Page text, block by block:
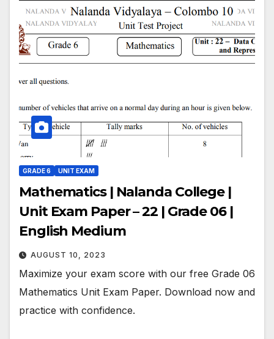
GRADE 6 UNIT EXAM
Mathematics | Nalanda College |
Unit Exam Paper – 22 | Grade 06 |
English Medium
AUGUST 10, 2023
Maximize your exam score with our free Grade 06
Mathematics Unit Exam Paper. Download now and
practice with confidence.